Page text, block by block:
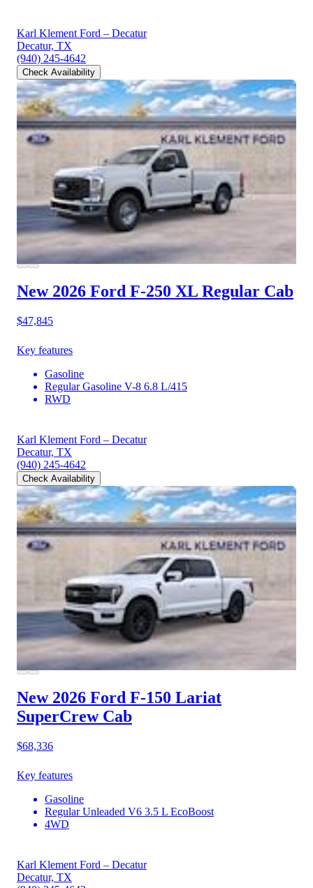
Karl Klement Ford – Decatur
Decatur, TX
(940) 245-4642
Check Availability
New 2026 Ford F-250 XL Regular Cab
$47,845
Key features
Gasoline
Regular Gasoline V-8 6.8 L/415
RWD
Karl Klement Ford – Decatur
Decatur, TX
(940) 245-4642
Check Availability
New 2026 Ford F-150 Lariat
SuperCrew Cab
$68,336
Key features
Gasoline
Regular Unleaded V6 3.5 L EcoBoost
4WD
Karl Klement Ford – Decatur
Decatur, TX